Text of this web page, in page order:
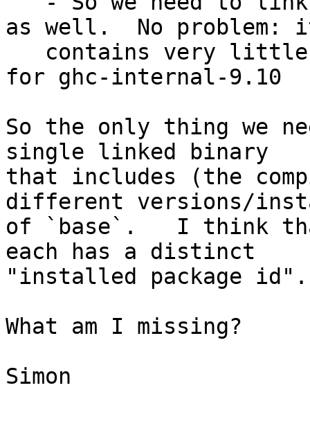
as well.  No problem:
for ghc-internal-9.10
So the only thing we
single linked binary
that includes (the
different versions/
of `base`.   I think
each has a distinct
"installed package id".
What am I missing?
Simon